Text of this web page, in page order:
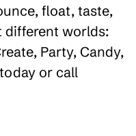
float, taste,
different worlds:
Party, Candy,
or call